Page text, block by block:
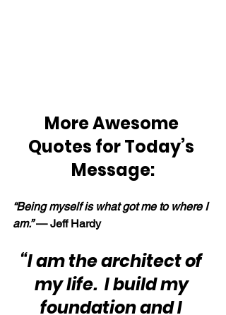
More Awesome
Quotes for Today’s
Message:
“Being myself is what got me to where I
am.” — Jeff Hardy
“I am the architect of
my life.  I build my
foundation and I